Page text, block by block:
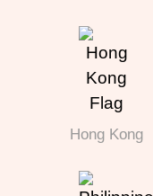
Hong Kong